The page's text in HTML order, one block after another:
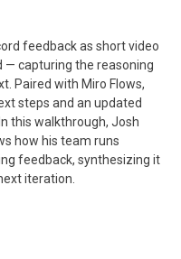
feedback as short video
— capturing the reasoning
Paired with Miro Flows,
steps and an updated
this walkthrough, Josh
how his team runs
feedback, synthesizing it
iteration.